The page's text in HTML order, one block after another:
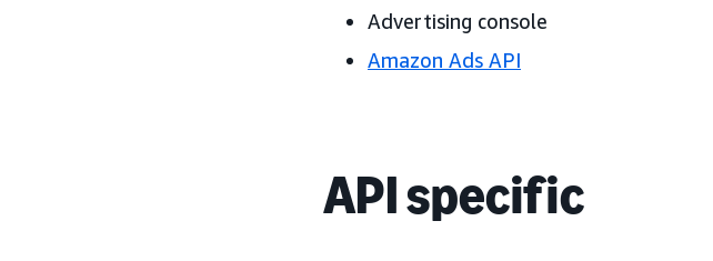
Advertising console
Amazon Ads API
API specific